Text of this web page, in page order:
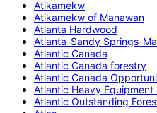
Atikamekw
Atikamekw of Manawan
Atlanta Hardwood
Atlanta-Sandy Springs-
Atlantic Canada
Atlantic Canada forestry
Atlantic Canada
Atlantic Heavy Equipment
Atlantic Outstanding